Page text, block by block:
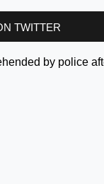
TWITTER
by police